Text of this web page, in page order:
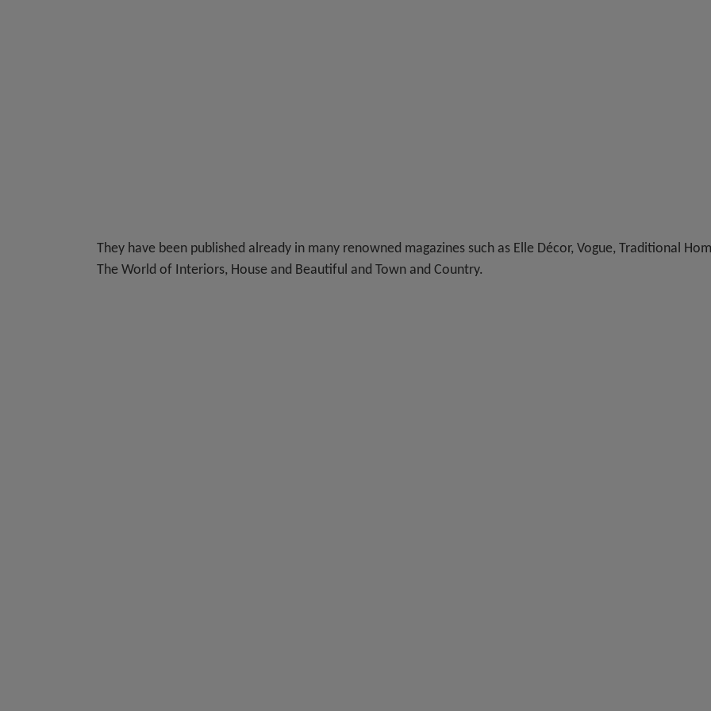
They have been published already in many renowned magazines such as Elle Décor, Vogue, Traditional
The World of Interiors, House and Beautiful and Town and Country.